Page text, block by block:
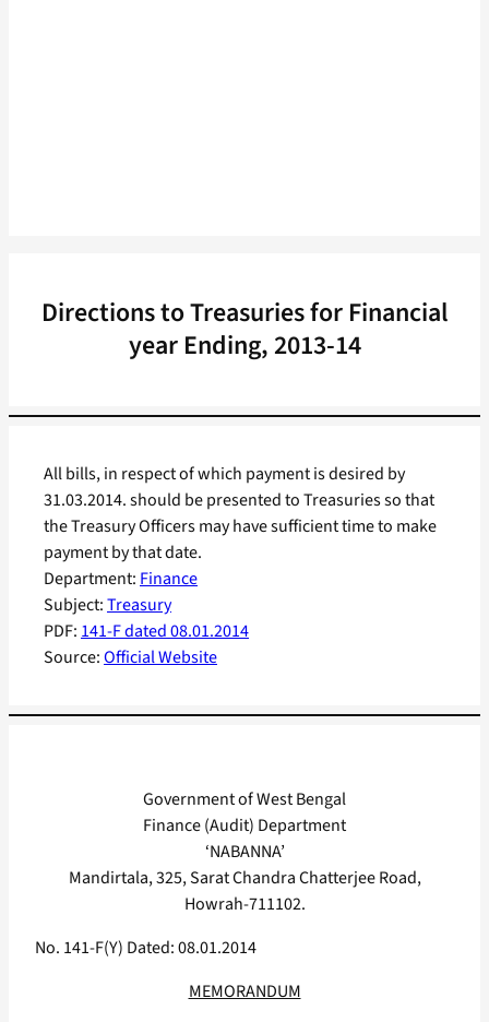
Directions to Treasuries for Financial
year Ending, 2013-14
Department: Finance
Subject:Treasury
PDF: 141-F dated 08.01.2014
Source:Official Website
All bills, in respect of which payment is desired by
31.03.2014. should be presented to Treasuries so that
the Treasury Officers may have sufficient time to make
payment by that date.
Government of West Bengal
Finance (Audit) Department
‘NABANNA’
Mandirtala, 325, Sarat Chandra Chatterjee Road,
Howrah-711102.
No. 141-F(Y) Dated: 08.01.2014
MEMORANDUM